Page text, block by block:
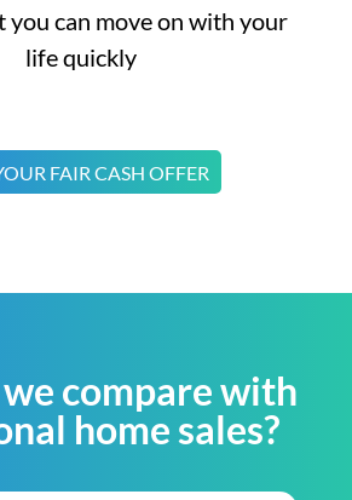
you can move on with your
life quickly
FAIR CASH OFFER
compare with
home sales?